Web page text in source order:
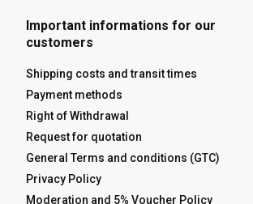
Important informations for our
customers
Shipping costs and transit times
Payment methods
Right of Withdrawal
Request for quotation
General Terms and conditions (GTC)
Privacy Policy
Moderation and 5% Voucher Policy